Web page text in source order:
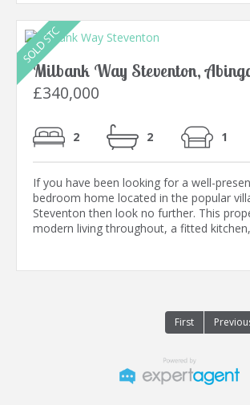
Milbank Way Steventon,
£340,000
2 2 1
If you have been looking for a well-
bedroom home located in the popular
Steventon then look no further. This
modern living throughout, a fitted kitchen,
First